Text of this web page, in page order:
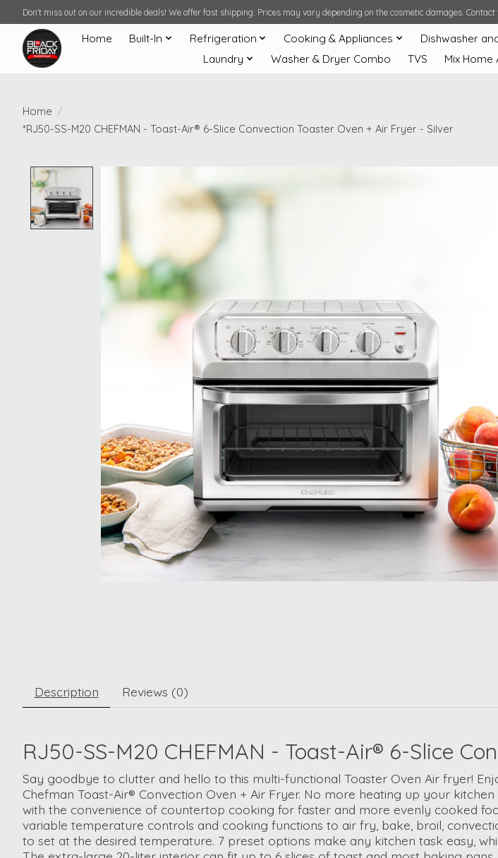
Don't miss out on our incredible deals! We offer fast shipping. Prices may vary depending on the cosmetic damages. Contact
Home Built-In Refrigeration Cooking & Appliances Dishwasher
Laundry
Washer & Dryer Combo TVS Mix Home
Home /
*RJ50-SS-M20 CHEFMAN - Toast-Air® 6-Slice Convection Toaster Oven + Air Fryer - Silver
Description Reviews (0)
RJ50-SS-M20 CHEFMAN - Toast-Air® 6-Slice
Say goodbye to clutter and hello to this multi-functional Toaster Oven Air fryer!
Chefman Toast-Air® Convection Oven + Air Fryer. No more heating up your
with the convenience of countertop cooking for faster and more evenly cooked
variable temperature controls and cooking functions to air fry, bake, broil,
to set at the desired temperature. 7 preset options make any kitchen task easy,